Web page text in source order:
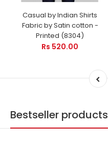
Casual by Indian Shirts
Fabric by Satin cotton -
Printed (8304)
Rs 520.00
Bestseller products